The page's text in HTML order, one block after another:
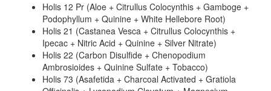
Holis 12 Pr (Aloe + Citrullus Colocynthis + Gamboge +
Podophyllum + Quinine + White Hellebore Root)
Holis 21 (Castanea Vesca + Citrullus Colocynthis +
Ipecac + Nitric Acid + Quinine + Silver Nitrate)
Holis 22 (Carbon Disulfide + Chenopodium
Ambrosioides + Quinine Sulfate + Tobacco)
Holis 73 (Asafetida + Charcoal Activated + Gratiola